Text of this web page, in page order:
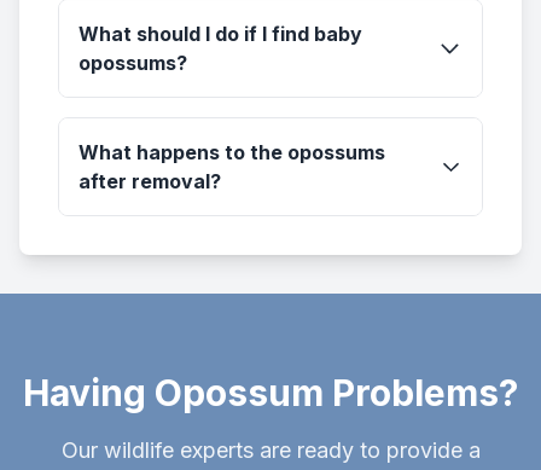
What should I do if I find baby
opossums?
What happens to the opossums
after removal?
Having Opossum Problems?
Our wildlife experts are ready to provide a